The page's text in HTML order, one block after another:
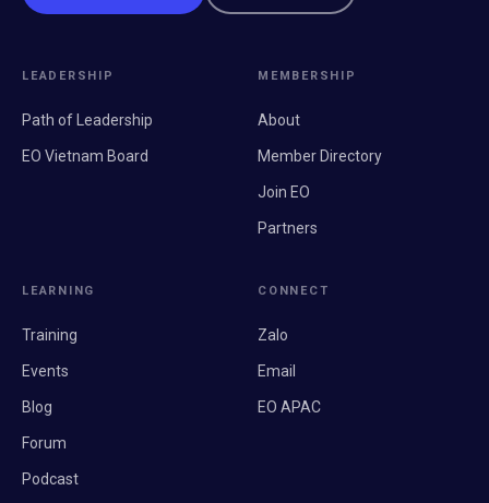
LEADERSHIP
Path of Leadership
EO Vietnam Board
MEMBERSHIP
About
Member Directory
Join EO
Partners
LEARNING
Training
Events
Blog
Forum
Podcast
CONNECT
Zalo
Email
EO APAC